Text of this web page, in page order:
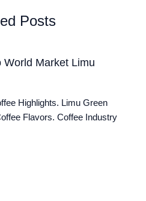
Posts
World Market Limu
Highlights. Limu Green
Flavors. Coffee Industry